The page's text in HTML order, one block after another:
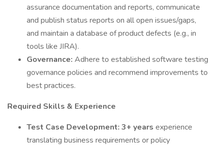
assurance documentation and reports, communicate
and publish status reports on all open issues/gaps,
and maintain a database of product defects (e.g., in
tools like JIRA).
Governance: Adhere to established software testing
governance policies and recommend improvements to
best practices.
Required Skills & Experience
Test Case Development: 3+ years experience
translating business requirements or policy